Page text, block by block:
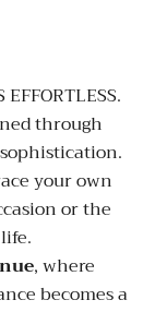
through
your own
or the
, where
becomes a